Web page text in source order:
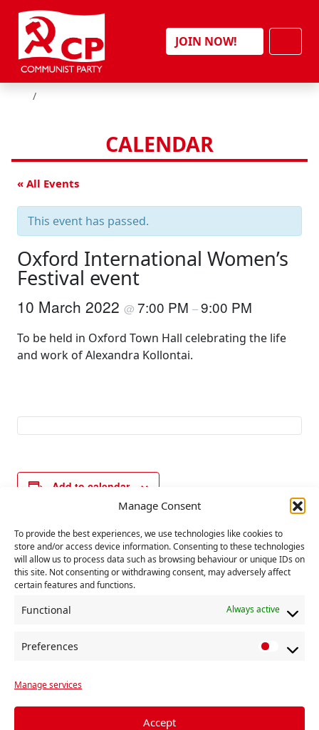
Manage Consent
To provide the best experiences, we use technologies like cookies to
store and/or access device information. Consenting to these technologies
will allow us to process data such as browsing behaviour or unique IDs on
this site. Not consenting or withdrawing consent, may adversely affect
certain features and functions.
Functional Always active
Preferences
f
Manage services
Accept
Skip to content
JOIN NOW!
HOME
CALENDAR
« All Events
This event has passed.
Oxford International Women’s
Festival event
10 March 2022 @ 7:00 PM –9:00 PM
To be held in Oxford Town Hall celebrating the life
and work of Alexandra Kollontai.
Add to calendar
E
v
e
n
N
v
i
«Women’s TUC
Communist Party
executive
committee meeting